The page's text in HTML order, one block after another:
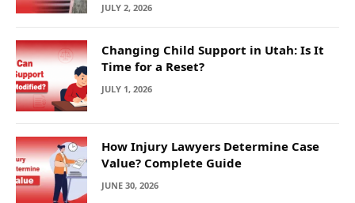
JULY 2, 2026
Changing Child Support in Utah: Is It
Time for a Reset?
JULY 1, 2026
How Injury Lawyers Determine Case
Value? Complete Guide
JUNE 30, 2026